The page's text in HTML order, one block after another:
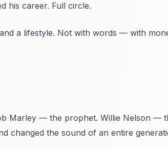
his career. Full circle.
a lifestyle. Not with words — with
Marley — the prophet. Willie Nelson —
changed the sound of an entire